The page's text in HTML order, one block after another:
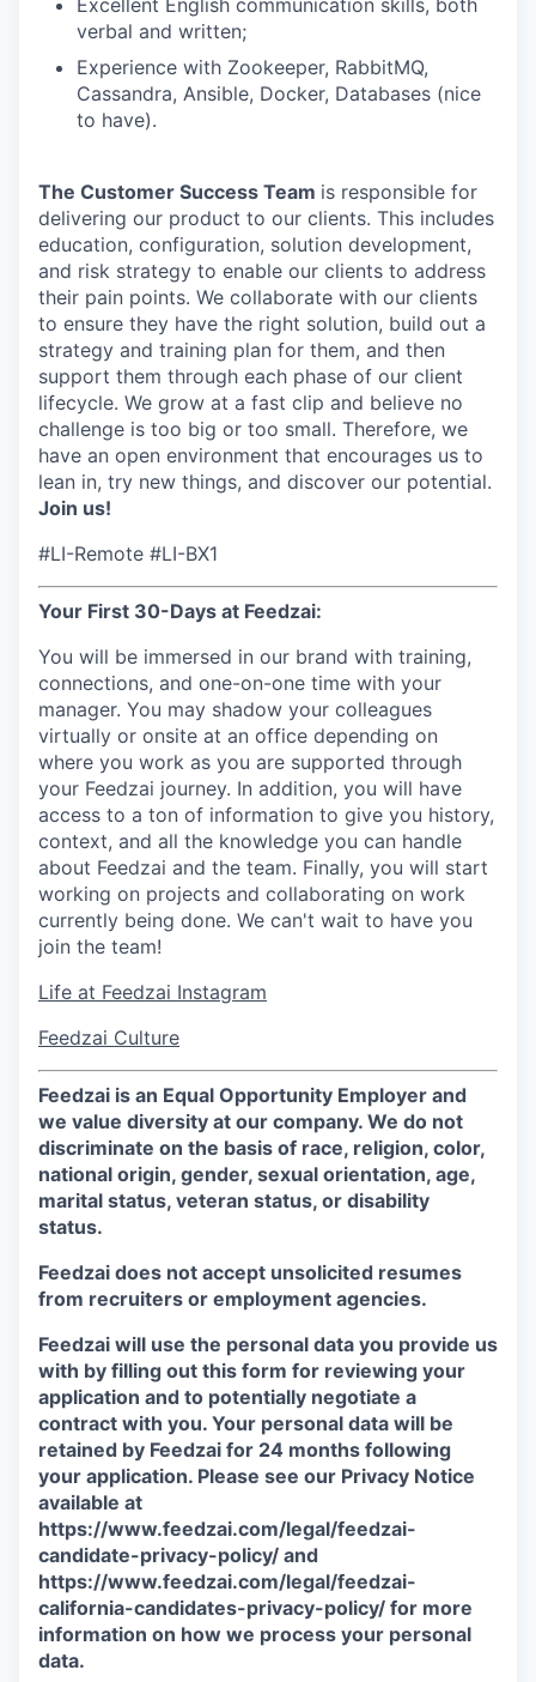
Excellent English communication skills, both
verbal and written;
Experience with Zookeeper, RabbitMQ,
Cassandra, Ansible, Docker, Databases (nice
to have).
The Customer Success Team is responsible for
delivering our product to our clients. This includes
education, configuration, solution development,
and risk strategy to enable our clients to address
their pain points. We collaborate with our clients
to ensure they have the right solution, build out a
strategy and training plan for them, and then
support them through each phase of our client
lifecycle. We grow at a fast clip and believe no
challenge is too big or too small. Therefore, we
have an open environment that encourages us to
lean in, try new things, and discover our potential.
Join us!
#LI-Remote #LI-BX1
Your First 30-Days at Feedzai:
You will be immersed in our brand with training,
connections, and one-on-one time with your
manager. You may shadow your colleagues
virtually or onsite at an office depending on
where you work as you are supported through
your Feedzai journey. In addition, you will have
access to a ton of information to give you history,
context, and all the knowledge you can handle
about Feedzai and the team. Finally, you will start
working on projects and collaborating on work
currently being done. We can't wait to have you
join the team!
Life at Feedzai Instagram
Feedzai Culture
Feedzai is an Equal Opportunity Employer and
we value diversity at our company. We do not
discriminate on the basis of race, religion, color,
national origin, gender, sexual orientation, age,
marital status, veteran status, or disability
status.
Feedzai does not accept unsolicited resumes
from recruiters or employment agencies.
Feedzai will use the personal data you provide us
with by filling out this form for reviewing your
application and to potentially negotiate a
contract with you. Your personal data will be
retained by Feedzai for 24 months following
your application. Please see our Privacy Notice
available at
https://www.feedzai.com/legal/feedzai-
candidate-privacy-policy/ and
https://www.feedzai.com/legal/feedzai-
california-candidates-privacy-policy/ for more
information on how we process your personal
data.